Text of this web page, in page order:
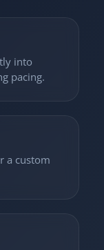
into
pacing.
a custom